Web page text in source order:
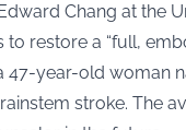
Chang at the
to restore a “full,
47-year-old woman
stroke. The